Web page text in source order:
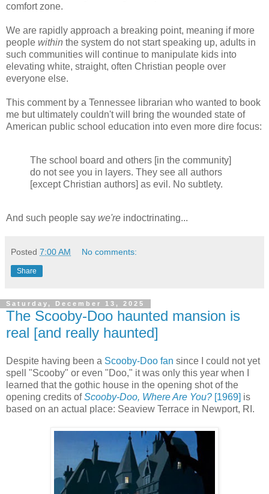
comfort zone.
We are rapidly approach a breaking point, meaning if more
people within the system do not start speaking up, adults in
such communities will continue to manipulate kids into
elevating white, straight, often Christian people over
everyone else.
This comment by a Tennessee librarian who wanted to book
me but ultimately couldn't will bring the wounded state of
American public school education into even more dire focus:
The school board and others [in the community]
do not see you in layers. They see all authors
[except Christian authors] as evil. No subtlety.
And such people say we're indoctrinating...
Posted 7:00 AM No comments:
Share
Saturday, December 13, 2025
The Scooby-Doo haunted mansion is
real [and really haunted]
Despite having been a Scooby-Doo fan since I could not yet
spell "Scooby" or even "Doo," it was only this year when I
learned that the gothic house in the opening shot of the
opening credits ofScooby-Doo, Where Are You? [1969] is
based on an actual place: Seaview Terrace in Newport, RI.